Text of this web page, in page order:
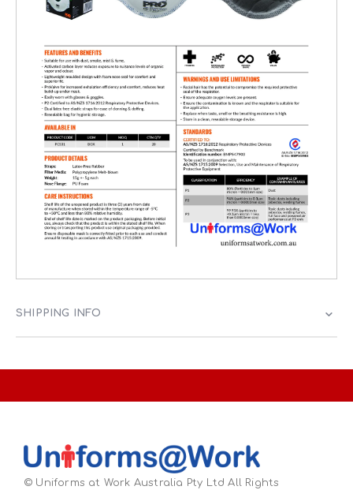
SHIPPING INFO
© Uniforms at Work Australia Pty Ltd All Rights